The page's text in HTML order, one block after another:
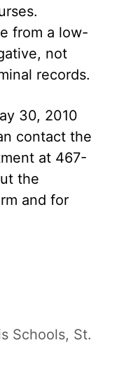
from a low-
not
records.
30, 2010
contact the
at 467-
the
and for
Schools, St.